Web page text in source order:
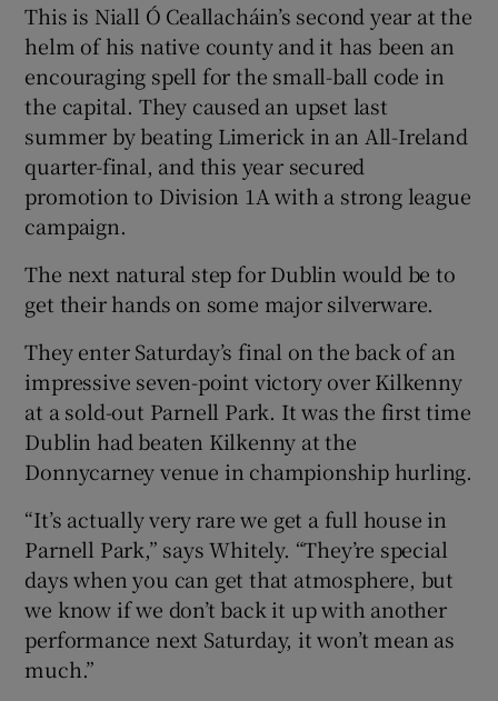
This is Niall Ó Ceallacháin’s second year at the
helm of his native county and it has been an
encouraging spell for the small-ball code in
the capital. They caused an upset last
summer by beating Limerick in an All-Ireland
quarter-final, and this year secured
promotion to Division 1A with a strong league
campaign.
The next natural step for Dublin would be to
get their hands on some major silverware.
They enter Saturday’s final on the back of an
impressive seven-point victory over Kilkenny
at a sold-out Parnell Park. It was the first time
Dublin had beaten Kilkenny at the
Donnycarney venue in championship hurling.
“It’s actually very rare we get a full house in
Parnell Park,” says Whitely. “They’re special
days when you can get that atmosphere, but
we know if we don’t back it up with another
performance next Saturday, it won’t mean as
much.”